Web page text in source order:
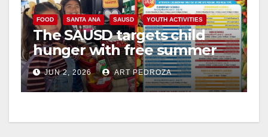
V
i
d
e
FOOD SANTA ANA SAUSD YOUTH ACTIVITIES
The SAUSD targets child
hunger with free summer
food program
JUN 2, 2026 ART PEDROZA